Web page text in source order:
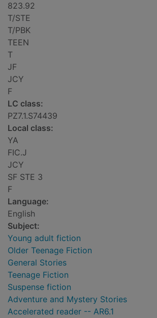
823.92
T/STE
T/PBK
TEEN
T
JF
JCY
F
LC class:
PZ7.1.S74439
Local class:
YA
FIC.J
JCY
SF STE 3
F
Language:
English
Subject:
Young adult fiction
Older Teenage Fiction
General Stories
Teenage Fiction
Suspense fiction
Adventure and Mystery Stories
Accelerated reader -- AR6.1